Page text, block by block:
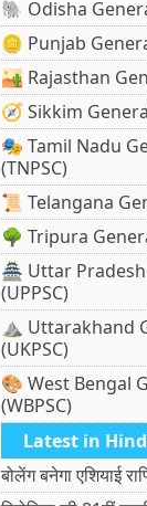
🐘 Odisha
🪙 Punjab
🏜️ Rajasthan
🧭 Sikkim
🎭 Tamil Nadu
(TNPSC)
📜 Telangana
🌳 Tripura
🏯 Uttar
(UPPSC)
⛰️ Uttarakhand
(UKPSC)
🎨 West Bengal
(WBPSC)
Latest in
बोलेंग बनेगा एशियाई